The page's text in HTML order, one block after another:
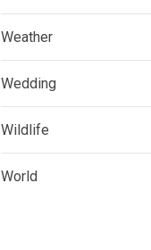
Weather
Wedding
Wildlife
World